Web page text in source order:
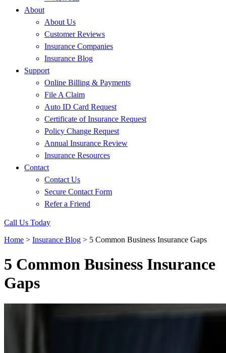
About
About Us
Customer Reviews
Insurance Companies
Insurance Blog
Support
Online Billing & Payments
File A Claim
Auto ID Card Request
Certificate of Insurance Request
Policy Change Request
Annual Insurance Review
Insurance Resources
Contact
Contact Us
Secure Contact Form
Refer a Friend
Call Us Today
Home > Insurance Blog > 5 Common Business Insurance Gaps
5 Common Business Insurance
Gaps